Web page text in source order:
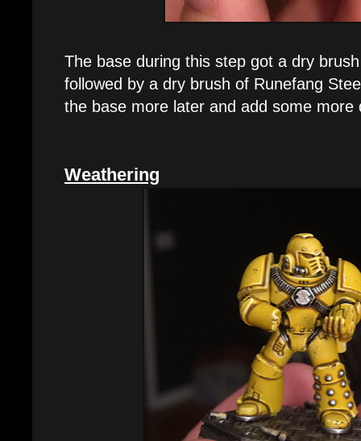
The base during this step got a dry
followed by a dry brush of Runefang
the base more later and add some more
Weathering